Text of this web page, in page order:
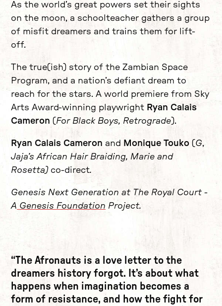
As the world’s great powers set their sights
on the moon, a schoolteacher gathers a group
of misfit dreamers and trains them for lift-
off.
The true(ish) story of the Zambian Space
Program, and a nation’s defiant dream to
reach for the stars. A world premiere from Sky
Arts Award-winning playwright Ryan Calais
Cameron ( For Black Boys, Retrograde ).
Ryan Calais Cameron and Monique Touko ( G,
Jaja’s African Hair Braiding, Marie and
Rosetta) co-direct.
Genesis Next Generation at The Royal Court -
A Genesis Foundation Project.
The Afronauts is a love letter to the
dreamers history forgot. It’s about what
happens when imagination becomes a
form of resistance, and how the fight for